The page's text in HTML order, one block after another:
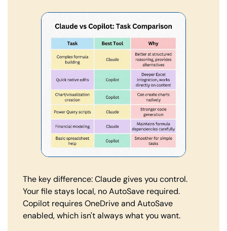
The key difference: Claude gives you control.
Your file stays local, no AutoSave required.
Copilot requires OneDrive and AutoSave
enabled, which isn't always what you want.